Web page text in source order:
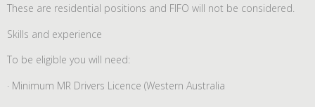
These are residential positions and FIFO will not be considered.
Skills and experience
To be eligible you will need:
· Minimum MR Drivers Licence (Western Australia